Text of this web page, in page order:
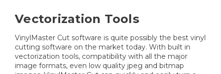
Vectorization Tools
VinylMaster Cut software is quite possibly the best vinyl
cutting software on the market today. With built in
vectorization tools, compatibility with all the major
image formats, even low quality jpeg and bitmap